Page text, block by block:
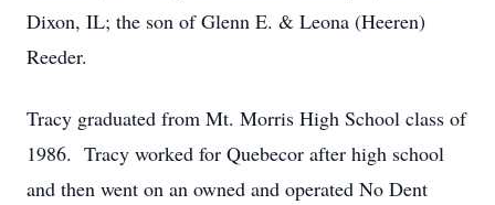
Dixon, IL; the son of Glenn E. & Leona (Heeren)
Reeder.
Tracy graduated from Mt. Morris High School class of
1986. Tracy worked for Quebecor after high school
and then went on an owned and operated No Dent